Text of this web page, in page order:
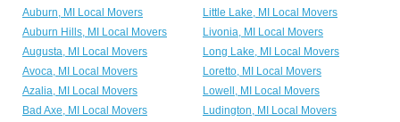
Auburn, MI Local Movers
Little Lake, MI Local Movers
Auburn Hills, MI Local Movers
Livonia, MI Local Movers
Augusta, MI Local Movers
Long Lake, MI Local Movers
Avoca, MI Local Movers
Loretto, MI Local Movers
Azalia, MI Local Movers
Lowell, MI Local Movers
Bad Axe, MI Local Movers
Ludington, MI Local Movers